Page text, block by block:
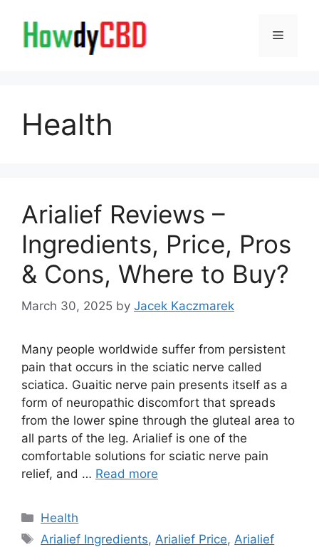
content
Menu
Health
Arialief Reviews –
Ingredients, Price, Pros
& Cons, Where to Buy?
March 30, 2025 by Jacek Kaczmarek
Many people worldwide suffer from persistent
pain that occurs in the sciatic nerve called
sciatica. Guaitic nerve pain presents itself as a
form of neuropathic discomfort that spreads
from the lower spine through the gluteal area to
all parts of the leg. Arialief is one of the
comfortable solutions for sciatic nerve pain
relief, and … Read more
Categories
Health
Tags
Arialief Ingredients, Arialief Price, Arialief